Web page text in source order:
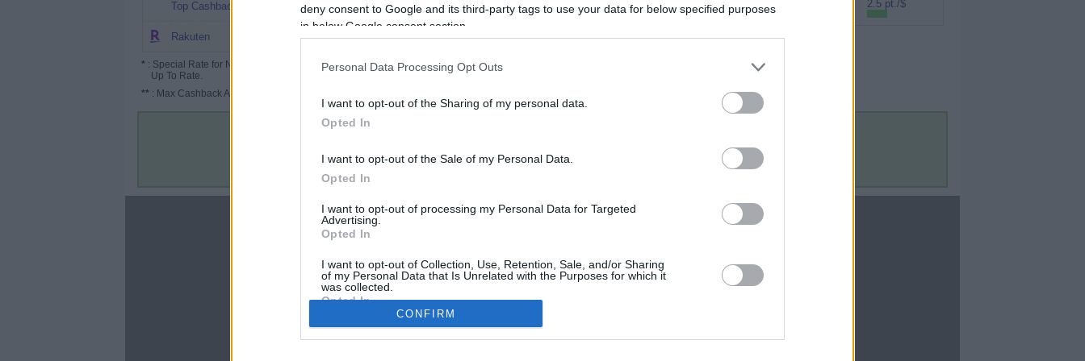
deny consent to Google and its third-party tags to use your data for below specified purposes
in below Google consent section.
Personal Data Processing Opt Outs
I want to opt-out of the Sharing of my personal data.
Opted In
I want to opt-out of the Sale of my Personal Data.
Opted In
I want to opt-out of processing my Personal Data for Targeted
Advertising.
Opted In
I want to opt-out of Collection, Use, Retention, Sale, and/or Sharing
of my Personal Data that Is Unrelated with the Purposes for which it
was collected.
Opted In
Google consents
CONFIRM
Top Cashback
Rakuten
* : Special Rate for New/Subscribed User or
Up To Rate.
** : Max Cashback Amount Per Order.
2.5 pt./$
Terms & Conditions
CBM in the Media
ABC 13 Houston
FOX 5 Atlanta
USA Today
CBM in the Blogs
One Mile at a Time
Upgraded Points
Contact Us